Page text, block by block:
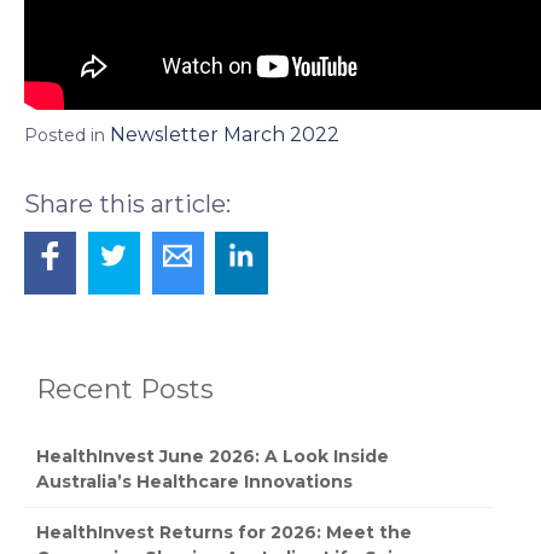
Recent Posts
HealthInvest June 2026: A Look Inside
Australia’s Healthcare Innovations
HealthInvest Returns for 2026: Meet the
Posted in Newsletter March 2022